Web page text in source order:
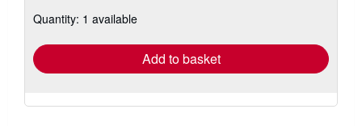
shipping
Quantity: 1 available
Add to basket